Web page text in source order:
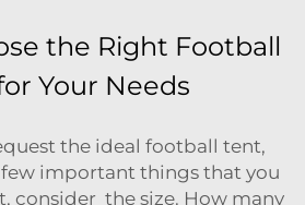
the Right Football
Your Needs
the ideal football tent,
important things that you
consider the size. How many